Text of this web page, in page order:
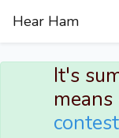
Hear Ham
It's
means
contest